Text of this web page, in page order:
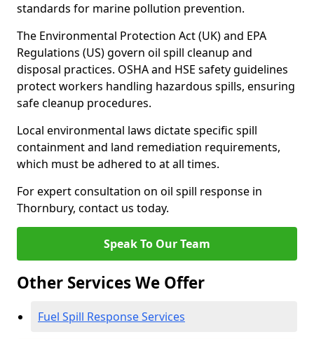
standards for marine pollution prevention.
The Environmental Protection Act (UK) and EPA
Regulations (US) govern oil spill cleanup and
disposal practices. OSHA and HSE safety guidelines
protect workers handling hazardous spills, ensuring
safe cleanup procedures.
Local environmental laws dictate specific spill
containment and land remediation requirements,
which must be adhered to at all times.
For expert consultation on oil spill response in
Thornbury, contact us today.
Speak To Our Team
Other Services We Offer
Fuel Spill Response Services